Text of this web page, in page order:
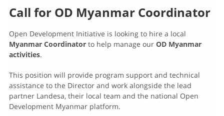
Call for OD Myanmar Coordinator
Open Development Initiative is looking to hire a local
Myanmar Coordinator to help manage ourOD Myanmar
activities.
This position will provide program support and technical
assistance to the Director and work alongside the lead
partner Landesa, their local team and the national Open
Development Myanmar platform.